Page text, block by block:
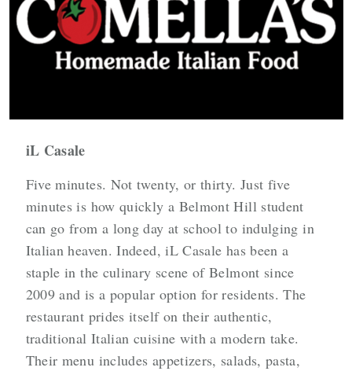
iL Casale
Five minutes. Not twenty, or thirty. Just five
minutes is how quickly a Belmont Hill student
can go from a long day at school to indulging in
Italian heaven. Indeed, iL Casale has been a
staple in the culinary scene of Belmont since
2009 and is a popular option for residents. The
restaurant prides itself on their authentic,
traditional Italian cuisine with a modern take.
Their menu includes appetizers, salads, pasta,